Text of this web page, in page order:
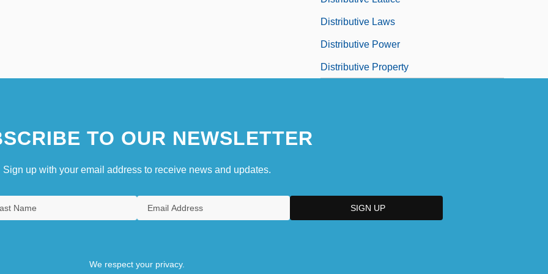
Distributive Laws
Distributive Power
Distributive Property
TO OUR NEWSLETTER
Sign up with your email address to receive news and updates.
We respect your privacy.